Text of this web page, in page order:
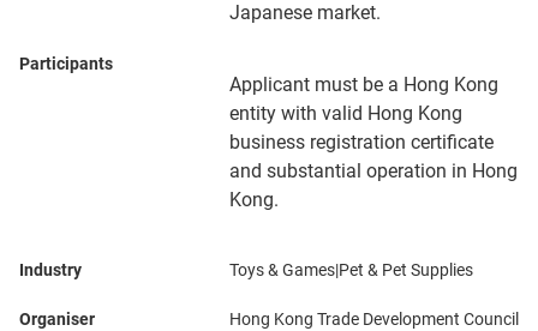
Japanese market.
Participants
Applicant must be a Hong Kong
entity with valid Hong Kong
business registration certificate
and substantial operation in Hong
Kong.
Industry Toys & Games|Pet & Pet Supplies
Organiser Hong Kong Trade Development Council